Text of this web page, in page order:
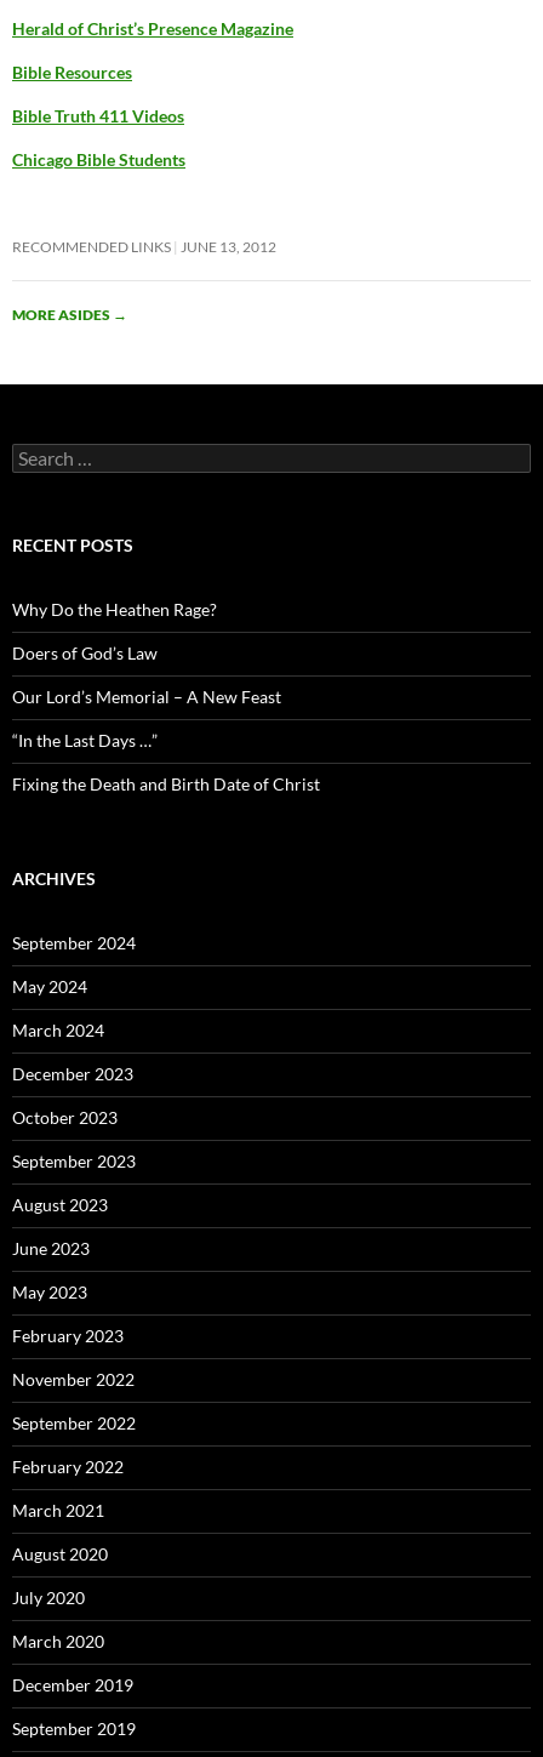
Herald of Christ’s Presence Magazine
Bible Resources
Bible Truth 411 Videos
Chicago Bible Students
RECOMMENDED LINKS JUNE 13, 2012
MORE ASIDES →
Search
for:
RECENT POSTS
Why Do the Heathen Rage?
Doers of God’s Law
Our Lord’s Memorial – A New Feast
“In the Last Days …”
Fixing the Death and Birth Date of Christ
ARCHIVES
September 2024
May 2024
March 2024
December 2023
October 2023
September 2023
August 2023
June 2023
May 2023
February 2023
November 2022
September 2022
February 2022
March 2021
August 2020
July 2020
March 2020
December 2019
September 2019